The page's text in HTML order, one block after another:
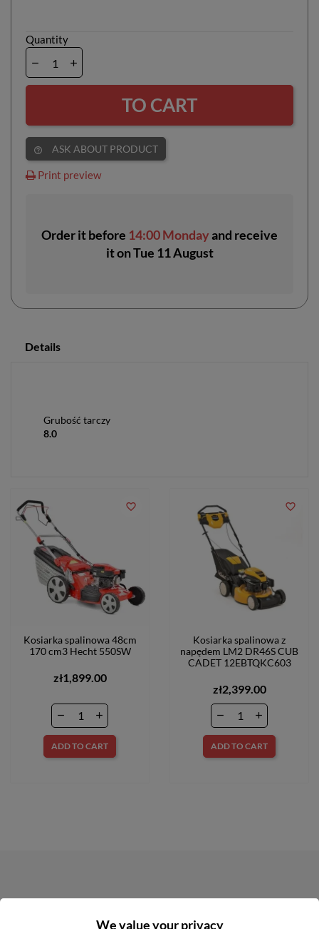
Quantity
TO CART
help_outline ASK ABOUT PRODUCT
Print preview
Order it before 14:00 Mondayand receive
itonTue 11 August
Details
Grubość tarczy
8.0
Kosiarka spalinowa 48cm
170 cm3 Hecht 550SW
zł1,899.00
ADD TO CART
favorite_border
Kosiarka spalinowa z
napędem LM2 DR46S CUB
CADET 12EBTQKC603
zł2,399.00
ADD TO CART
favorite_border
We value your privacy